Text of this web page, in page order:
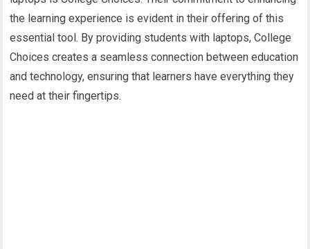
the learning experience is evident in their offering of this
essential tool. By providing students with laptops, College
Choices creates a seamless connection between education
and technology, ensuring that learners have everything they
need at their fingertips.